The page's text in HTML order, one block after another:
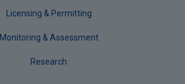
Licensing & Permitting
Monitoring & Assessment
Research